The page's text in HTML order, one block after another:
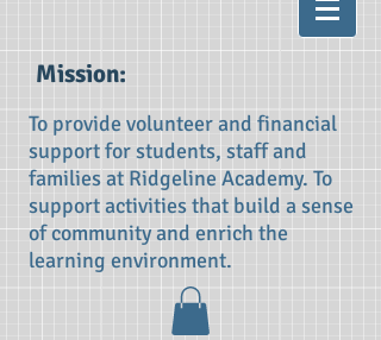
Mission​:
To provide volunteer and financial
support for students, staff and
families at Ridgeline Academy. To
support activities that build a sense
of community and enrich the
learning environment.